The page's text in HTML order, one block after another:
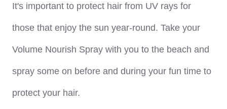
It's important to protect hair from UV rays for
those that enjoy the sun year-round. Take your
Volume Nourish Spray with you to the beach and
spray some on before and during your fun time to
protect your hair.